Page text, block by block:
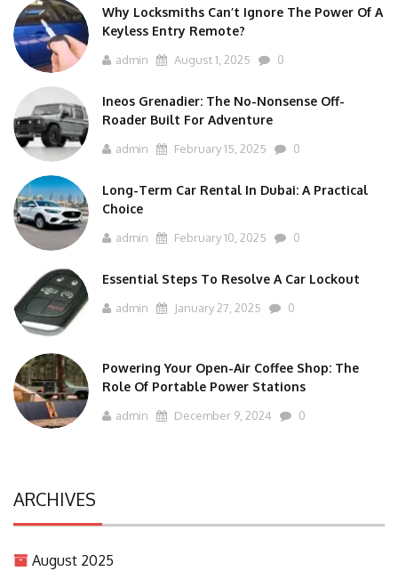
Why Locksmiths Can’t Ignore The Power Of A
Keyless Entry Remote?
admin August 1, 2025 0
Ineos Grenadier: The No-Nonsense Off-
Roader Built For Adventure
admin February 15, 2025 0
Long-Term Car Rental In Dubai: A Practical
Choice
admin February 10, 2025 0
Essential Steps To Resolve A Car Lockout
admin January 27, 2025 0
Powering Your Open-Air Coffee Shop: The
Role Of Portable Power Stations
admin December 9, 2024 0
ARCHIVES
August 2025